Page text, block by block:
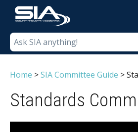
Home >SIA Committee Guide >
Standards